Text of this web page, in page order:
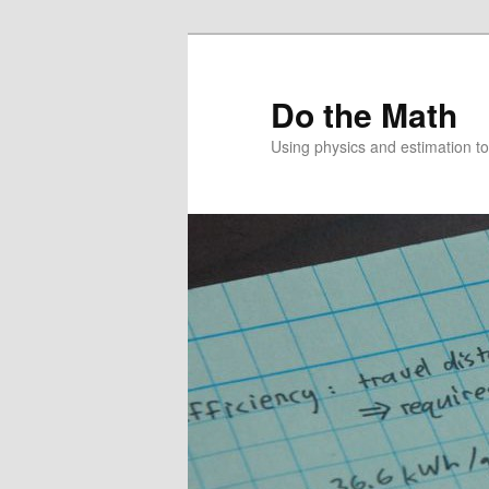
Do the Math
Using physics and estimation